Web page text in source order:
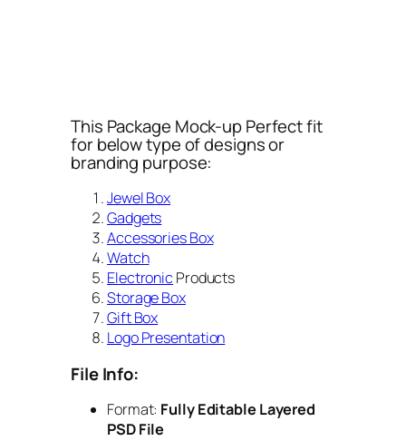
This Package Mock-up Perfect fit
for below type of designs or
branding purpose:
Jewel Box
Gadgets
Accessories Box
Watch
Electronic Products
Storage Box
Gift Box
Logo Presentation
File Info:
Format: Fully Editable Layered
PSD File